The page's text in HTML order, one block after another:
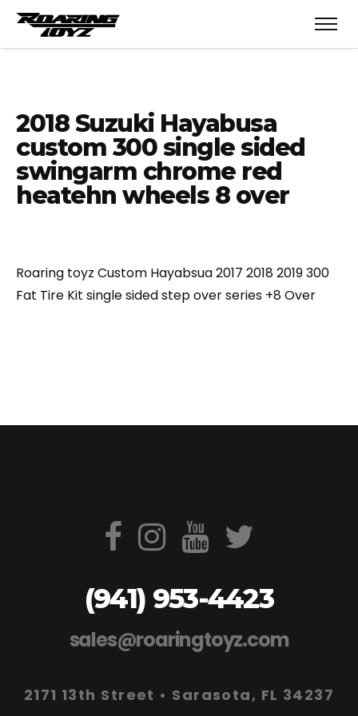
2018 Suzuki Hayabusa
custom 300 single sided
swingarm chrome red
heatehn wheels 8 over
Roaring toyz Custom Hayabsua 2017 2018 2019 300
Fat Tire Kit single sided step over series +8 Over
(941) 953-4423
sales@roaringtoyz.com
2171 13th Street • Sarasota, FL 34237